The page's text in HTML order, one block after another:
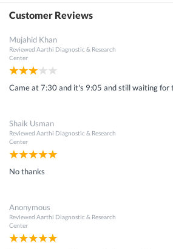
Customer Reviews
Mujahid Khan
Reviewed Aarthi Diagnostic & Research
Center
Came at 7:30 and it's 9:05 and still waiting for
Shaik Usman
Reviewed Aarthi Diagnostic & Research
Center
No thanks
Anonymous
Reviewed Aarthi Diagnostic & Research
Center